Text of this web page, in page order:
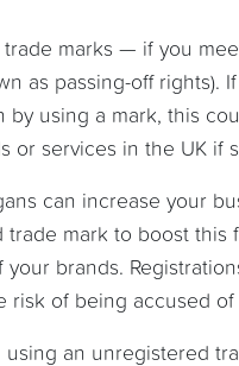
trade marks — if you
as passing-off rights).
using a mark, this
or services in the UK if
can increase your
trade mark to boost
brands.
risk of being accused
using an unregistered